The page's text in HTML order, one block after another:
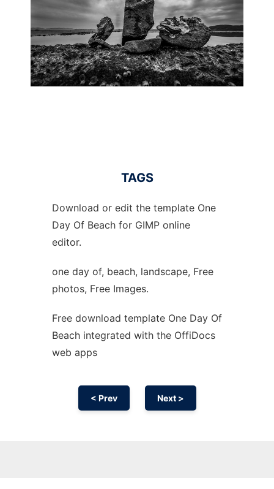
TAGS
Download or edit the template One
Day Of Beach for GIMP online
editor.
one day of, beach, landscape, Free
photos, Free Images.
Free download template One Day Of
Beach integrated with the OffiDocs
web apps
< Prev Next >